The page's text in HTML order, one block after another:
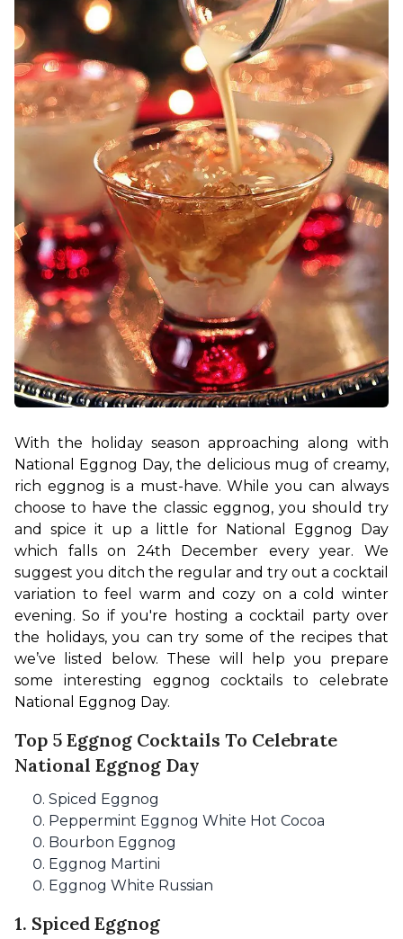
With the holiday season approaching along with
National Eggnog Day, the delicious mug of creamy,
rich eggnog is a must-have. While you can always
choose to have the classic eggnog, you should try
and spice it up a little for National Eggnog Day
which falls on 24th December every year. We
suggest you ditch the regular and try out a cocktail
variation to feel warm and cozy on a cold winter
evening. So if you're hosting a cocktail party over
the holidays, you can try some of the recipes that
we’ve listed below. These will help you prepare
some interesting eggnog cocktails to celebrate
National Eggnog Day.
Top 5 Eggnog Cocktails To Celebrate
National Eggnog Day
Spiced Eggnog
Peppermint Eggnog White Hot Cocoa
Bourbon Eggnog
Eggnog Martini
Eggnog White Russian
1. Spiced Eggnog